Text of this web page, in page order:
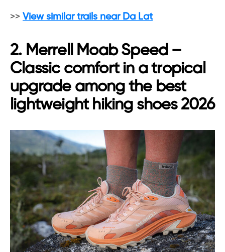
>> View similar trails near Da Lat
2. Merrell Moab Speed –
Classic comfort in a tropical
upgrade among the best
lightweight hiking shoes 2026